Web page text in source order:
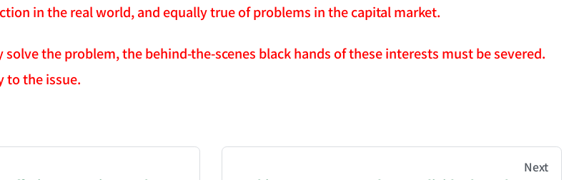
in the real world, and equally true of problems in the capital market.
the problem, the behind-the-scenes black hands of these interests must be severed.
to the issue.
from chzhshch.blog, a free, open-access archive of all original writings by the Chinese blogger
Next